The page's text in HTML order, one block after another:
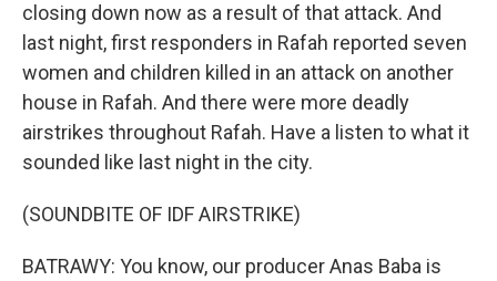
closing down now as a result of that attack. And
last night, first responders in Rafah reported seven
women and children killed in an attack on another
house in Rafah. And there were more deadly
airstrikes throughout Rafah. Have a listen to what it
sounded like last night in the city.
(SOUNDBITE OF IDF AIRSTRIKE)
BATRAWY: You know, our producer Anas Baba is